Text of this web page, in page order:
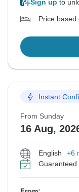
Sign up to
Price based
Instant
From Sunday
16 Aug,
English
+6